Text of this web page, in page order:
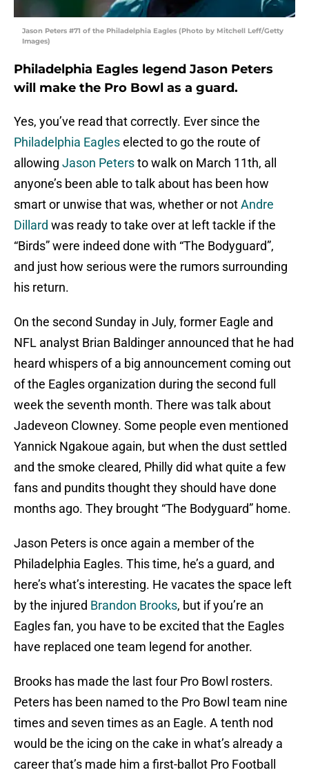
Jason Peters #71 of the Philadelphia Eagles (Photo by Mitchell Leff/Getty
Images)
Philadelphia Eagles legend Jason Peters
will make the Pro Bowl as a guard.
Yes, you’ve read that correctly. Ever since the
Philadelphia Eagleselected to go the route of
allowing Jason Petersto walk on March 11th, all
anyone’s been able to talk about has been how
smart or unwise that was, whether or notAndre
Dillard was ready to take over at left tackle if the
“Birds” were indeed done with “The Bodyguard”,
and just how serious were the rumors surrounding
his return.
On the second Sunday in July, former Eagle and
NFL analyst Brian Baldinger announced that he had
heard whispers of a big announcement coming out
of the Eagles organization during the second full
week the seventh month. There was talk about
Jadeveon Clowney. Some people even mentioned
Yannick Ngakoue again, but when the dust settled
and the smoke cleared, Philly did what quite a few
fans and pundits thought they should have done
months ago. They brought “The Bodyguard” home.
Jason Peters is once again a member of the
Philadelphia Eagles. This time, he’s a guard, and
here’s what’s interesting. He vacates the space left
by the injured Brandon Brooks, but if you’re an
Eagles fan, you have to be excited that the Eagles
have replaced one team legend for another.
Brooks has made the last four Pro Bowl rosters.
Peters has been named to the Pro Bowl team nine
times and seven times as an Eagle. A tenth nod
would be the icing on the cake in what’s already a
career that’s made him a first-ballot Pro Football